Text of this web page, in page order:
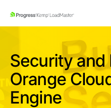
SKIP NAVIGATION
Security and
Orange
Engine